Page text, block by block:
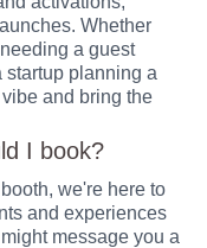
Whether
a guest
startup planning a
and bring the
I book?
we're here to
and experiences
message you a